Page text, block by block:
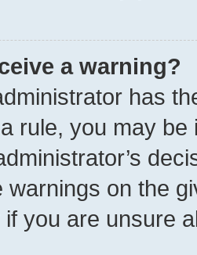
a warning?
has
rule, you may
warnings on the
you are unsure